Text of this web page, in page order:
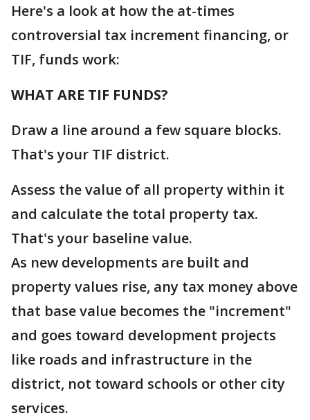
Here's a look at how the at-times
controversial tax increment financing, or
TIF, funds work:
WHAT ARE TIF FUNDS?
Draw a line around a few square blocks.
That's your TIF district.
Assess the value of all property within it
and calculate the total property tax.
That's your baseline value.
As new developments are built and
property values rise, any tax money above
that base value becomes the "increment"
and goes toward development projects
like roads and infrastructure in the
district, not toward schools or other city
services.